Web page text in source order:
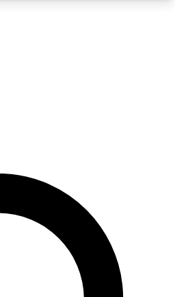
QUICK
join, enter your email
email and sign
newsletters with the
advice and features.